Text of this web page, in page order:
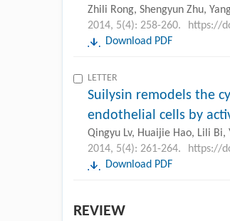
Zhili Rong, Shengyun Zhu,
2014, 5(4): 258-260.
https://
Download PDF
LETTER
Suilysin remodels the
endothelial cells by
Qingyu Lv, Huaijie Hao, Lili Bi,
2014, 5(4): 261-264.
https://
Download PDF
REVIEW